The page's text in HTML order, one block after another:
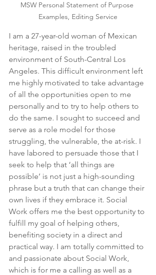
MSW Personal Statement of Purpose
Examples, Editing Service
I am a 27-year-old woman of Mexican
heritage, raised in the troubled
environment of South-Central Los
Angeles. This difficult environment left
me highly motivated to take advantage
of all the opportunities open to me
personally and to try to help others to
do the same. I sought to succeed and
serve as a role model for those
struggling, the vulnerable, the at-risk. I
have labored to persuade those that I
seek to help that ‘all things are
possible’ is not just a high-sounding
phrase but a truth that can change their
own lives if they embrace it. Social
Work offers me the best opportunity to
fulfill my goal of helping others,
benefiting society in a direct and
practical way. I am totally committed to
and passionate about Social Work,
which is for me a calling as well as a